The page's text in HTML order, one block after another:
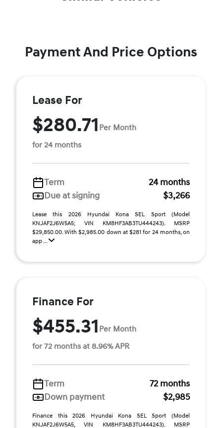
Payment And Price Options
Lease For
$280.71 Per Month
for 24 months
Term
24 months
Due at signing
$3,266
Lease this 2026 Hyundai Kona SEL Sport (Model
KNJAF2J6W5A5; VIN KM8HF3AB3TU444243). MSRP
$29,850.00. With $2,985.00 down at $281 for 24 months, on
app ...
Finance For
$455.31 Per Month
for 72 months at 8.96% APR
Term
72 months
Down payment
$2,985
Finance this 2026 Hyundai Kona SEL Sport (Model
KNJAF2J6W5A5, VIN KM8HF3AB3TU444243). MSRP